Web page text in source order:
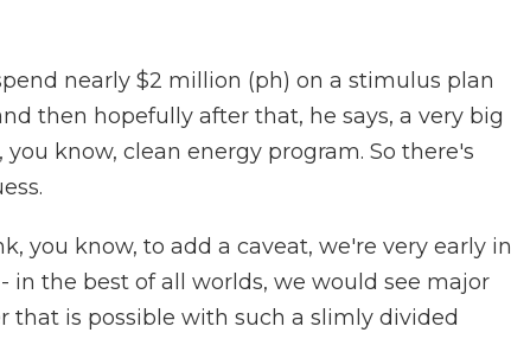
nearly $2 million (ph) on a stimulus plan
then hopefully after that, he says, a very big
know, clean energy program. So there's
you know, to add a caveat, we're very early in
in the best of all worlds, we would see major
that is possible with such a slimly divided